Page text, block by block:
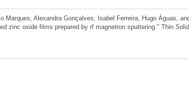
Marques, Alexandra Gonçalves, Isabel Ferreira, Hugo Águas,
zinc oxide films prepared by rf magnetron sputtering." Thin